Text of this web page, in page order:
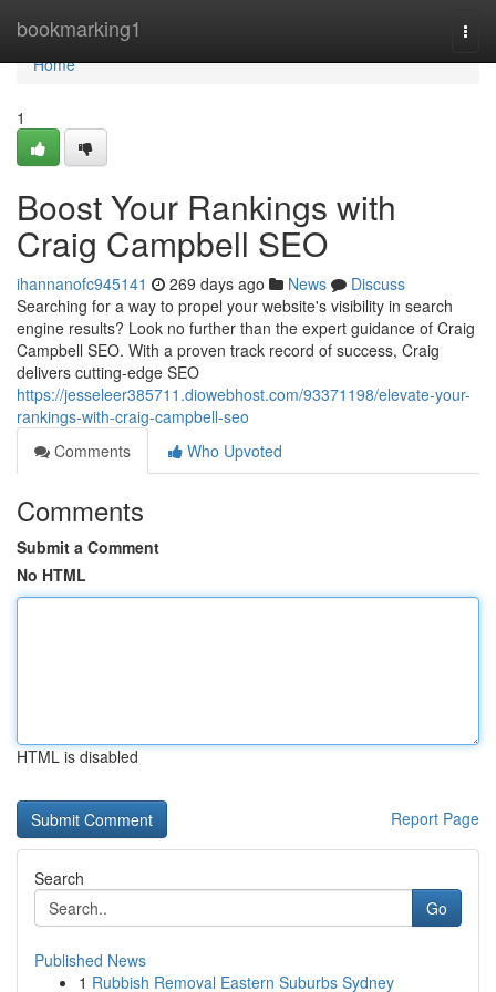
bookmarking1
Home
Home
1
Boost Your Rankings with
Craig Campbell SEO
ihannanofc945141 269 days ago News
Discuss
Searching for a way to propel your website's visibility in search
engine results? Look no further than the expert guidance of Craig
Campbell SEO. With a proven track record of success, Craig
delivers cutting-edge SEO
https://jesseleer385711.diowebhost.com/93371198/elevate-your-
rankings-with-craig-campbell-seo
Comments
Who Upvoted
Comments
Submit a Comment
No HTML
HTML is disabled
Report Page
Search
Go
Published News
1 Rubbish Removal Eastern Suburbs Sydney